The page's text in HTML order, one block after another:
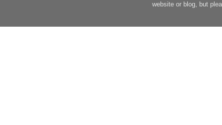
website or blog, but